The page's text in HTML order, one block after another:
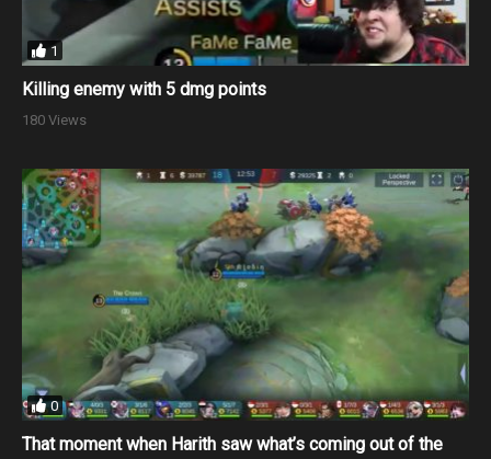
1
Killing enemy with 5 dmg points
180 Views
0
That moment when Harith saw what’s coming out of the